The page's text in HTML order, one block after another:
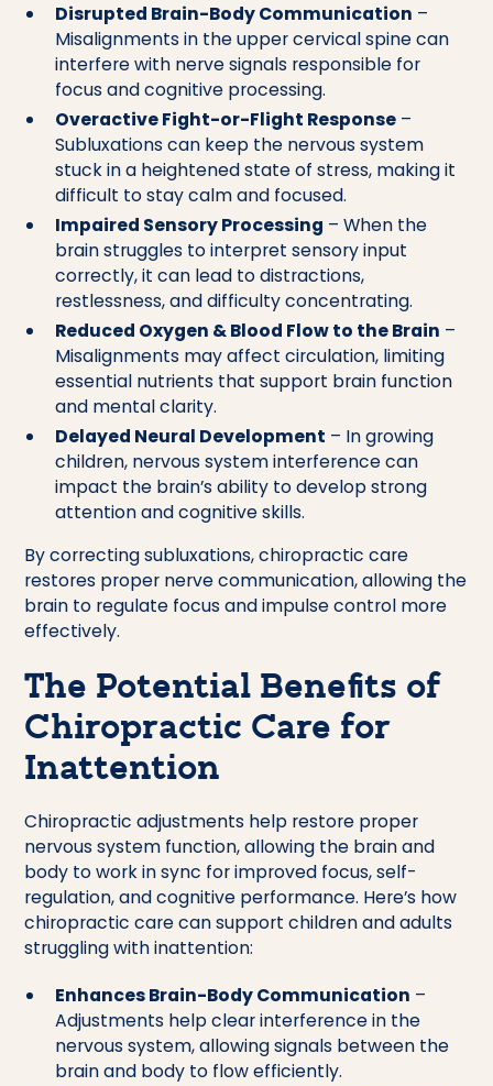
Disrupted Brain-Body Communication –
Misalignments in the upper cervical spine can
interfere with nerve signals responsible for
focus and cognitive processing.
Overactive Fight-or-Flight Response–
Subluxations can keep the nervous system
stuck in a heightened state of stress, making it
difficult to stay calm and focused.
Impaired Sensory Processing – When the
brain struggles to interpret sensory input
correctly, it can lead to distractions,
restlessness, and difficulty concentrating.
Reduced Oxygen & Blood Flow to the Brain –
Misalignments may affect circulation, limiting
essential nutrients that support brain function
and mental clarity.
Delayed Neural Development – In growing
children, nervous system interference can
impact the brain’s ability to develop strong
attention and cognitive skills.
By correcting subluxations, chiropractic care
restores proper nerve communication, allowing the
brain to regulate focus and impulse control more
effectively.
The Potential Benefits of
Chiropractic Care for
Inattention
Chiropractic adjustments help restore proper
nervous system function, allowing the brain and
body to work in sync for improved focus, self-
regulation, and cognitive performance. Here’s how
chiropractic care can support children and adults
struggling with inattention:
Enhances Brain-Body Communication –
Adjustments help clear interference in the
nervous system, allowing signals between the
brain and body to flow efficiently.